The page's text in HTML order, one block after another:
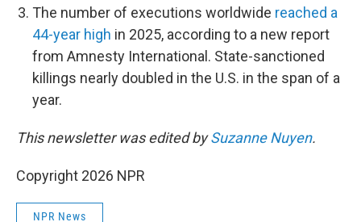
The number of executions worldwide reached a
44-year high in 2025, according to a new report
from Amnesty International. State-sanctioned
killings nearly doubled in the U.S. in the span of a
year.
This newsletter was edited bySuzanne Nuyen.
Copyright 2026 NPR
NPR News